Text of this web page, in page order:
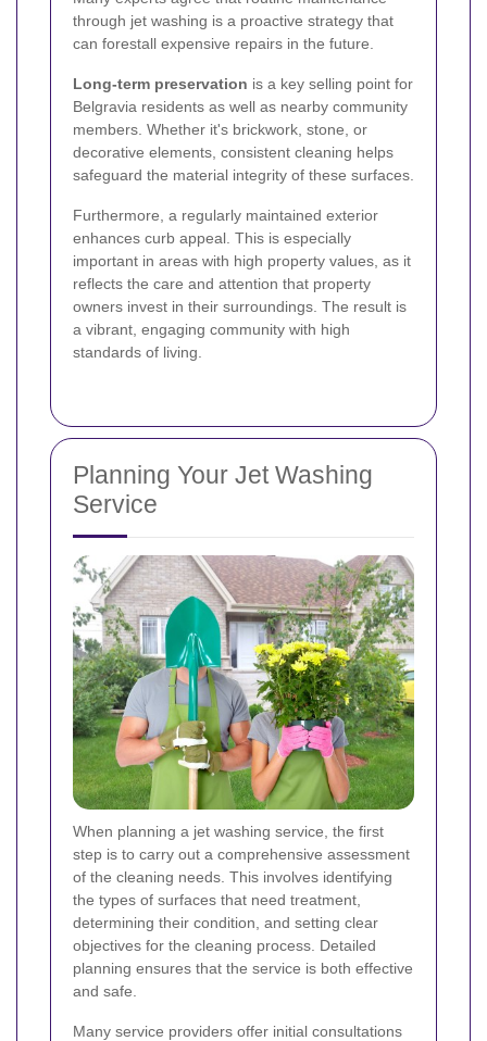
through jet washing is a proactive strategy that
can forestall expensive repairs in the future.
Long-term preservation is a key selling point for
Belgravia residents as well as nearby community
members. Whether it's brickwork, stone, or
decorative elements, consistent cleaning helps
safeguard the material integrity of these surfaces.
Furthermore, a regularly maintained exterior
enhances curb appeal. This is especially
important in areas with high property values, as it
reflects the care and attention that property
owners invest in their surroundings. The result is
a vibrant, engaging community with high
standards of living.
Planning Your Jet Washing
Service
When planning a jet washing service, the first
step is to carry out a comprehensive assessment
of the cleaning needs. This involves identifying
the types of surfaces that need treatment,
determining their condition, and setting clear
objectives for the cleaning process. Detailed
planning ensures that the service is both effective
and safe.
Many service providers offer initial consultations